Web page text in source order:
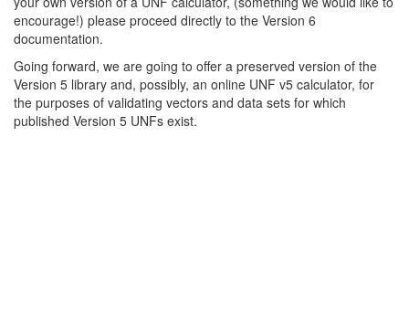
encourage!) please proceed directly to the Version 6
documentation.
Going forward, we are going to offer a preserved version of the
Version 5 library and, possibly, an online UNF v5 calculator, for
the purposes of validating vectors and data sets for which
published Version 5 UNFs exist.